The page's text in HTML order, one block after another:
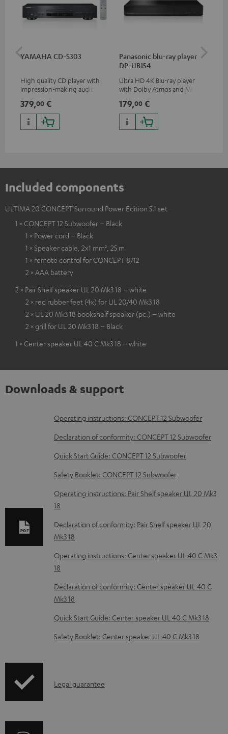
YAMAHA CD-S303
High quality CD player with
impression-making audio and
379,00 €
Panasonic blu-ray player
DP-UB154
Ultra HD 4K Blu-ray player
with Dolby Atmos and Multi
HDR10+ for superior picture
quality with lifelike contrast
and colour
179,00 €
Included components
ULTIMA 20 CONCEPT Surround Power Edition 5.1 set
1 × CONCEPT 12 Subwoofer – Black
1 × Power cord – Black
1 × Speaker cable, 2x1 mm², 25 m
1 × remote control for CONCEPT 8/12
2 × AAA battery
2 × Pair Shelf speaker UL 20 Mk3 18 – white
2 × red rubber feet (4x) for UL 20/40 Mk3 18
2 × UL 20 Mk3 18 bookshelf speaker (pc.) – white
2 × grill for UL 20 Mk3 18 – Black
1 × Center speaker UL 40 C Mk3 18 – white
Downloads & support
D
o
l
o
a
d
a
b
l
e
d
o
c
e
Operating instructions: CONCEPT 12 Subwoofer
Declaration of conformity: CONCEPT 12 Subwoofer
Quick Start Guide: CONCEPT 12 Subwoofer
Safety Booklet: CONCEPT 12 Subwoofer
Operating instructions: Pair Shelf speaker UL 20 Mk3
18
Declaration of conformity: Pair Shelf speaker UL 20
Mk3 18
Operating instructions: Center speaker UL 40 C Mk3
18
Declaration of conformity: Center speaker UL 40 C
Mk3 18
Quick Start Guide: Center speaker UL 40 C Mk3 18
Safety Booklet: Center speaker UL 40 C Mk3 18
ILegal guarantee